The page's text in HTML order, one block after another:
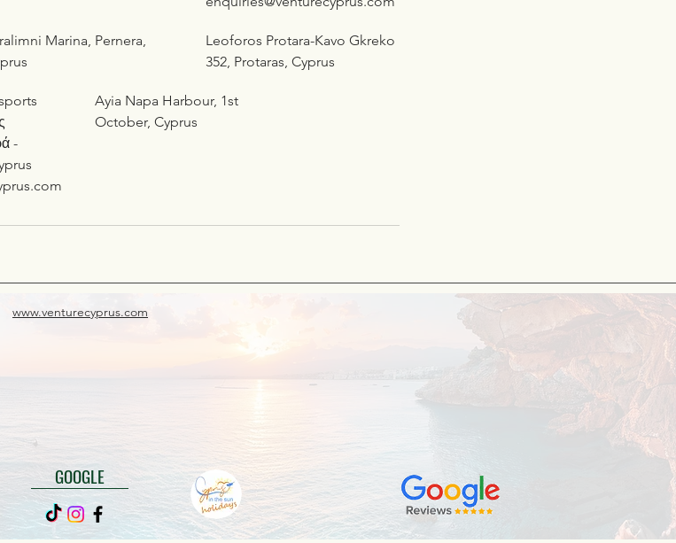
Marina, Pernera,
Leoforos Protara-Kavo Gkreko
352, Protaras, Cyprus
-
Ayia Napa Harbour, 1st
October, Cyprus
www.venturecyprus.com
GOOGLE